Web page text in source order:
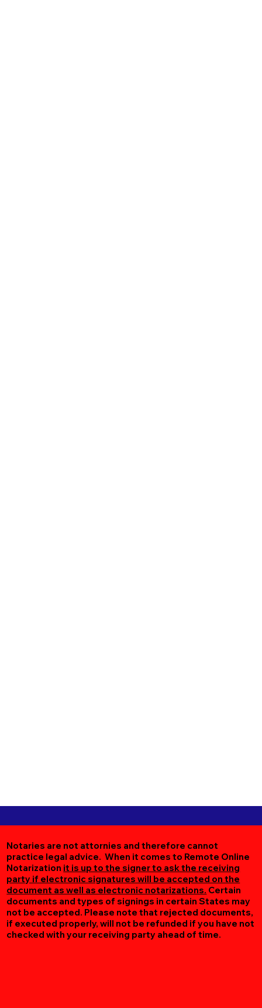
Notaries are not attornies and therefore cannot
practice legal advice. When it comes to Remote Online
Notarization it is up to the signer to ask the receiving
party if electronic signatures will be accepted on the
document as well as electronic notarizations. Certain
documents and types of signings in certain States may
not be accepted. Please note that rejected documents,
if executed properly, will not be refunded if you have not
checked with your receiving party ahead of time.